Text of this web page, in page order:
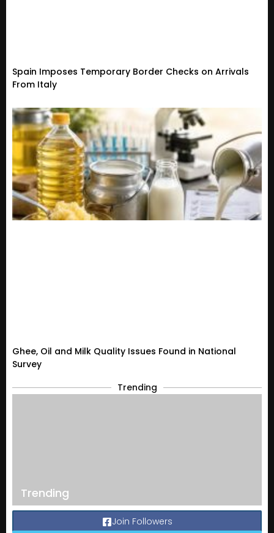
Spain Imposes Temporary Border Checks on Arrivals
From Italy
Ghee, Oil and Milk Quality Issues Found in National
Survey
Trending
Trending
Join Followers